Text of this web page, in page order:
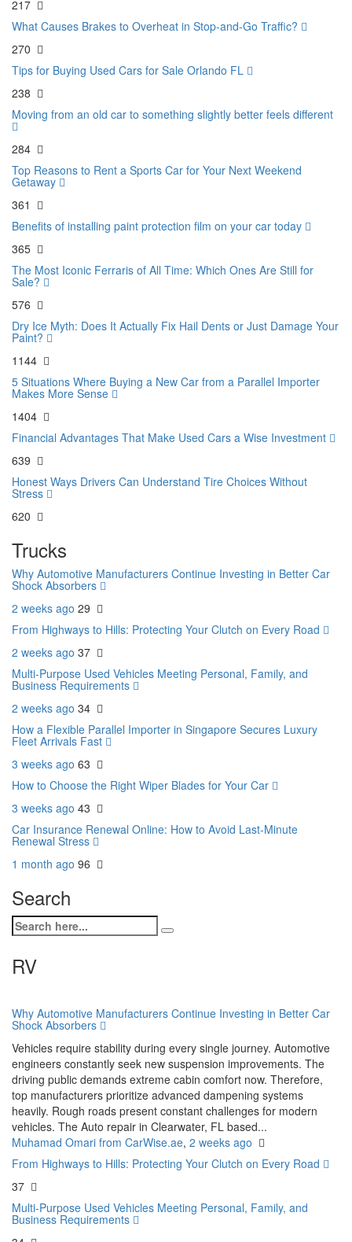
217
What Causes Brakes to Overheat in Stop-and-Go Traffic?
270
Tips for Buying Used Cars for Sale Orlando FL
238
Moving from an old car to something slightly better feels different
284
Top Reasons to Rent a Sports Car for Your Next Weekend
Getaway
361
Benefits of installing paint protection film on your car today
365
The Most Iconic Ferraris of All Time: Which Ones Are Still for
Sale?
576
Dry Ice Myth: Does It Actually Fix Hail Dents or Just Damage Your
Paint?
1144
5 Situations Where Buying a New Car from a Parallel Importer
Makes More Sense
1404
Financial Advantages That Make Used Cars a Wise Investment
639
Honest Ways Drivers Can Understand Tire Choices Without
Stress
620
Trucks
Why Automotive Manufacturers Continue Investing in Better Car
Shock Absorbers
2 weeks ago 29
From Highways to Hills: Protecting Your Clutch on Every Road
2 weeks ago 37
Multi-Purpose Used Vehicles Meeting Personal, Family, and
Business Requirements
2 weeks ago 34
How a Flexible Parallel Importer in Singapore Secures Luxury
Fleet Arrivals Fast
3 weeks ago 63
How to Choose the Right Wiper Blades for Your Car
3 weeks ago 43
Car Insurance Renewal Online: How to Avoid Last-Minute
Renewal Stress
1 month ago 96
Search
RV
Why Automotive Manufacturers Continue Investing in Better Car
Shock Absorbers
Vehicles require stability during every single journey. Automotive
engineers constantly seek new suspension improvements. The
driving public demands extreme cabin comfort now. Therefore,
top manufacturers prioritize advanced dampening systems
heavily. Rough roads present constant challenges for modern
vehicles. The Auto repair in Clearwater, FL based...
Muhamad Omari from CarWise.ae, 2 weeks ago
From Highways to Hills: Protecting Your Clutch on Every Road
37
Multi-Purpose Used Vehicles Meeting Personal, Family, and
Business Requirements